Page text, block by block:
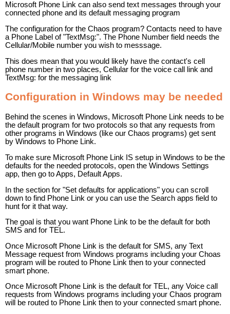
Microsoft Phone Link can also send text messages through your
connected phone and its default messaging program
The configuration for the Chaos program? Contacts need to have
a Phone Label of "TextMsg:". The Phone Number field needs the
Cellular/Mobile number you wish to messsage.
This does mean that you would likely have the contact's cell
phone number in two places, Cellular for the voice call link and
TextMsg: for the messaging link
Configuration in Windows may be needed
Behind the scenes in Windows, Microsoft Phone Link needs to be
the default program for two protocols so that any requests from
other programs in Windows (like our Chaos programs) get sent
by Windows to Phone Link.
To make sure Microsoft Phone Link IS setup in Windows to be the
defaults for the needed protocols, open the Windows Settings
app, then go to Apps, Default Apps.
In the section for "Set defaults for applications" you can scroll
down to find Phone Link or you can use the Search apps field to
hunt for it that way.
The goal is that you want Phone Link to be the default for both
SMS and for TEL.
Once Microsoft Phone Link is the default for SMS, any Text
Message request from Windows programs including your Choas
program will be routed to Phone Link then to your connected
smart phone.
Once Microsoft Phone Link is the default for TEL, any Voice call
requests from Windows programs including your Chaos program
will be routed to Phone Link then to your connected smart phone.